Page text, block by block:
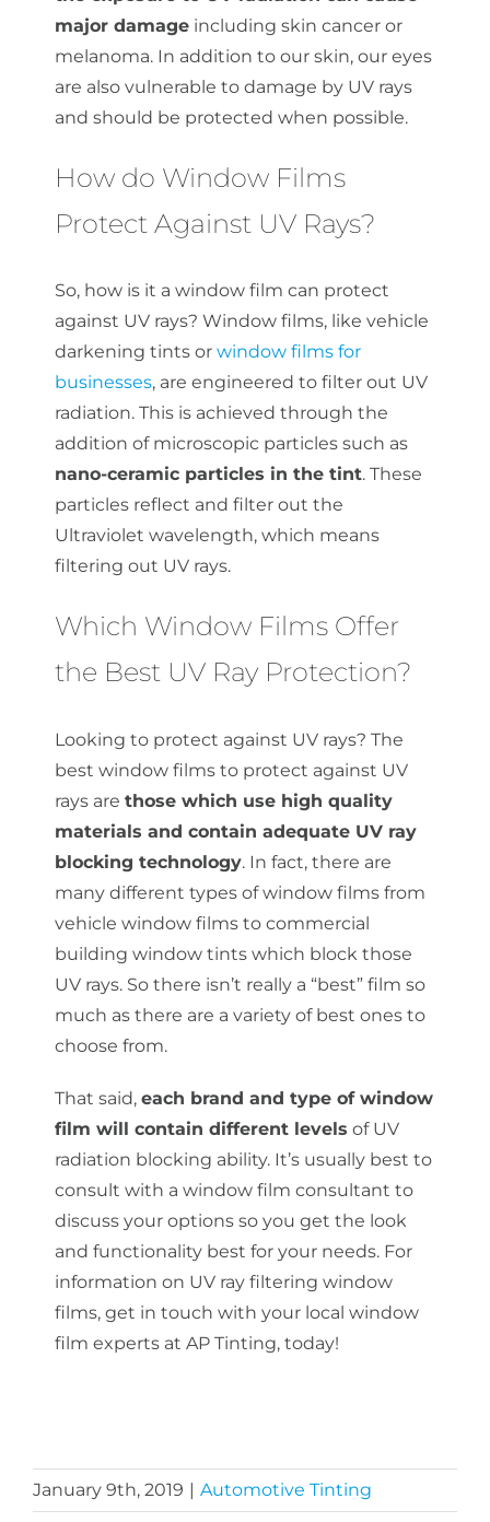
major damage including skin cancer or
melanoma. In addition to our skin, our eyes
are also vulnerable to damage by UV rays
and should be protected when possible.
How do Window Films
Protect Against UV Rays?
So, how is it a window film can protect
against UV rays? Window films, like vehicle
darkening tints or window films for
businesses, are engineered to filter out UV
radiation. This is achieved through the
addition of microscopic particles such as
nano-ceramic particles in the tint. These
particles reflect and filter out the
Ultraviolet wavelength, which means
filtering out UV rays.
Which Window Films Offer
the Best UV Ray Protection?
Looking to protect against UV rays? The
best window films to protect against UV
rays are those which use high quality
materials and contain adequate UV ray
blocking technology. In fact, there are
many different types of window films from
vehicle window films to commercial
building window tints which block those
UV rays. So there isn’t really a “best” film so
much as there are a variety of best ones to
choose from.
That said, each brand and type of window
film will contain different levels of UV
radiation blocking ability. It’s usually best to
consult with a window film consultant to
discuss your options so you get the look
and functionality best for your needs. For
information on UV ray filtering window
films, get in touch with your local window
film experts at AP Tinting, today!
January 9th, 2019 | Automotive Tinting